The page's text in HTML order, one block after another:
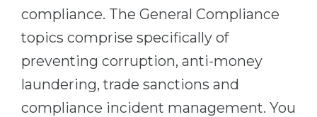
compliance. The General Compliance
topics comprise specifically of
preventing corruption, anti-money
laundering, trade sanctions and
compliance incident management. You